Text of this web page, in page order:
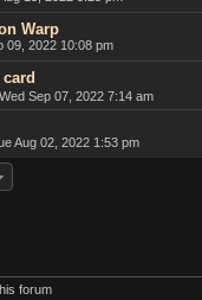
Warp
09, 2022 10:08 pm
Wed Sep 07, 2022 7:14 am
Aug 02, 2022 1:53 pm
forum